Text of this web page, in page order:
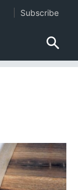
Subscribe